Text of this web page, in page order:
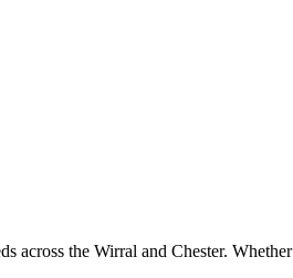
the Wirral and Chester.